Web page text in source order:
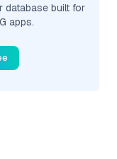
database built for
apps.